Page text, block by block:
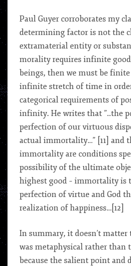
Paul Guyer corroborates my
determining factor is not the
extramaterial entity or
morality requires infinite
beings, then we must be
infinite stretch of time in
categorical requirements of
infinity. He writes that ”..the
perfection of our virtuous
actual immortality…” [11] and
immortality are conditions
possibility of the ultimate
highest good – immortality is
perfection of virtue and God
realization of happiness…[12]
In summary, it doesn’t matter
was metaphysical rather than
because the salient point and